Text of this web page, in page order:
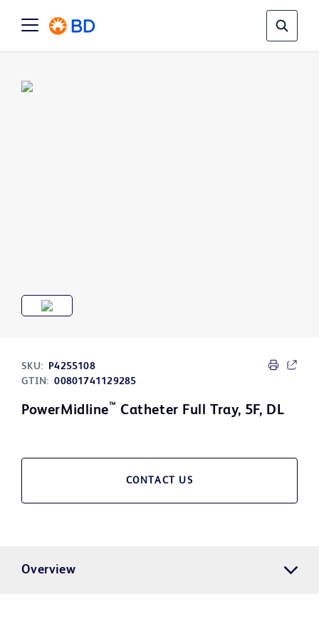
SKU:
P4255108
GTIN: 00801741129285
PowerMidline™ Catheter Full Tray, 5F, DL
CONTACT US
Overview